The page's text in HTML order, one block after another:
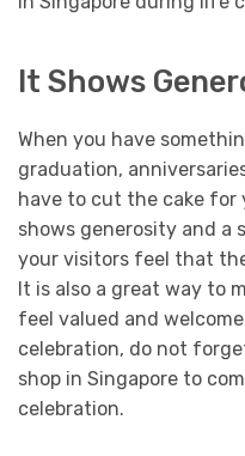
It Shows
When you have
graduation,
have to cut the cake for
shows generosity and a
your visitors feel that
It is also a great way to
feel valued and
celebration, do not
shop in Singapore to
celebration.